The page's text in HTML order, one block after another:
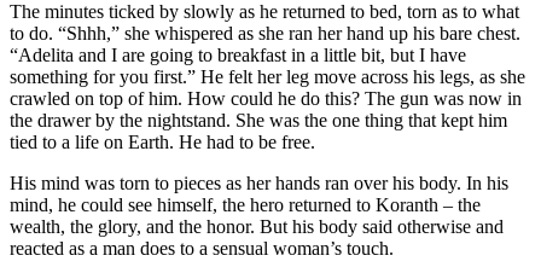
The minutes ticked by slowly as he returned to bed, torn as to what
to do. “Shhh,” she whispered as she ran her hand up his bare chest.
“Adelita and I are going to breakfast in a little bit, but I have
something for you first.” He felt her leg move across his legs, as she
crawled on top of him. How could he do this? The gun was now in
the drawer by the nightstand. She was the one thing that kept him
tied to a life on Earth. He had to be free.
His mind was torn to pieces as her hands ran over his body. In his
mind, he could see himself, the hero returned to Koranth – the
wealth, the glory, and the honor. But his body said otherwise and
reacted as a man does to a sensual woman’s touch.